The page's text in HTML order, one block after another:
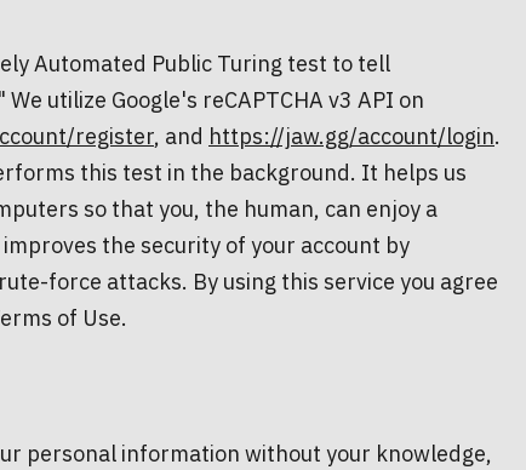
Automated Public Turing test to tell
utilize Google's reCAPTCHA v3 API on
register, and https://jaw.gg/account/login.
this test in the background. It helps us
so that you, the human, can enjoy a
the security of your account by
force attacks. By using this service you agree
of Use.
personal information without your knowledge,